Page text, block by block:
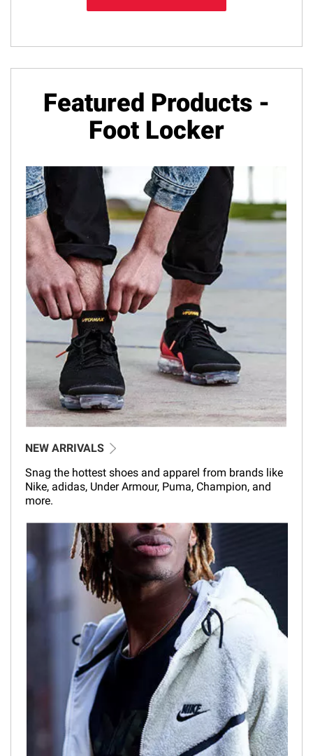
Featured Products -
Foot Locker
NEW ARRIVALS
Snag the hottest shoes and apparel from brands like
Nike, adidas, Under Armour, Puma, Champion, and
more.